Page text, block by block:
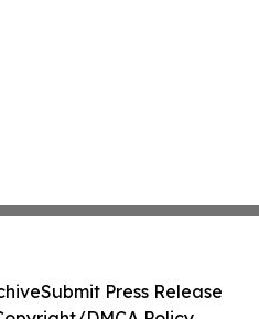
Submit Press Release